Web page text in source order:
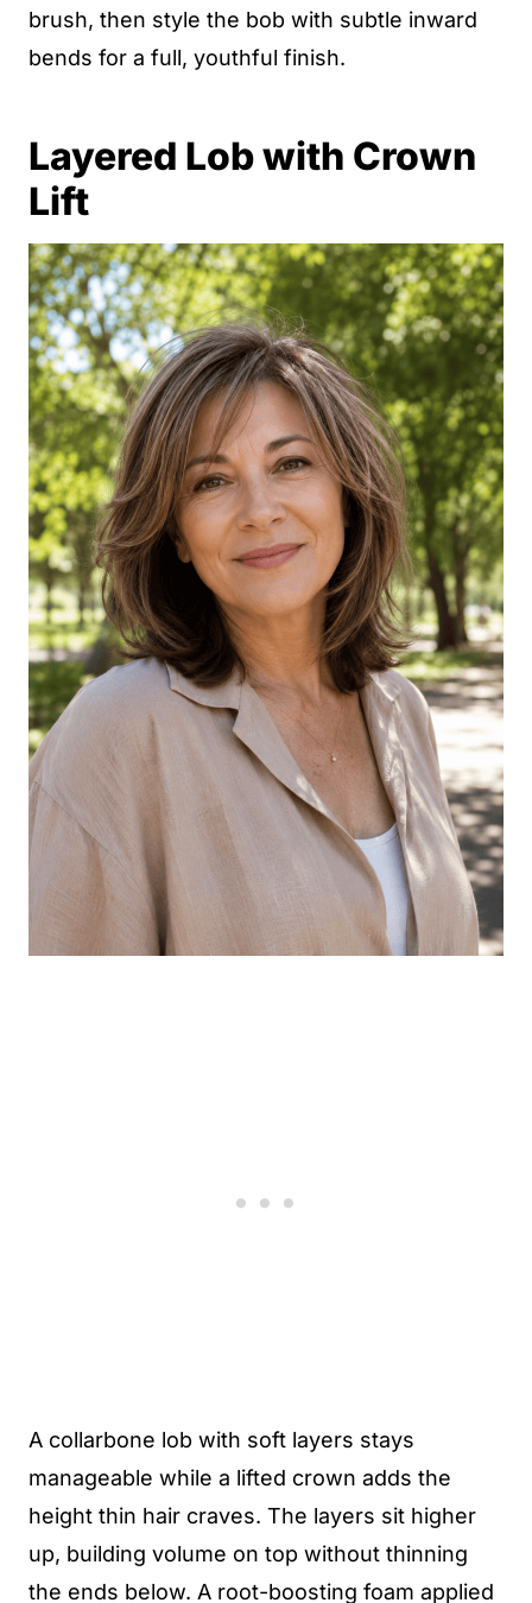
brush, then style the bob with subtle inward
bends for a full, youthful finish.
Layered Lob with Crown
Lift
A collarbone lob with soft layers stays
manageable while a lifted crown adds the
height thin hair craves. The layers sit higher
up, building volume on top without thinning
the ends below. A root-boosting foam applied